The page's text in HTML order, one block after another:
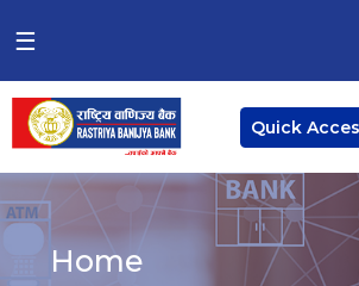
Home
Deposit
Current Account
Saving Account
☰
Quick
Home